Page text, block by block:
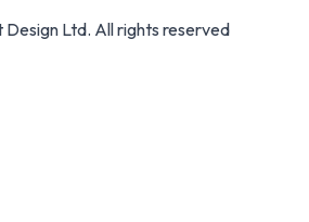
Ltd. All rights reserved